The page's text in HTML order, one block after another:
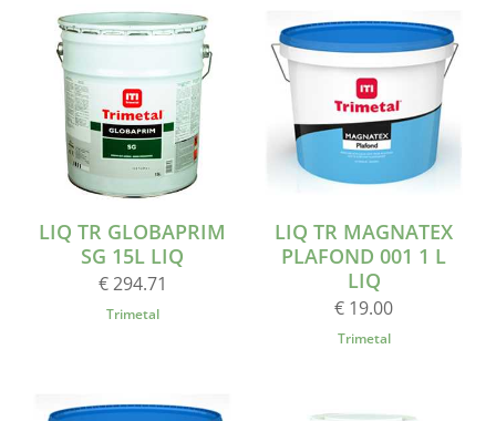
LIQ TR GLOBAPRIM
SG 15L LIQ
€ 294.71
Trimetal
LIQ TR MAGNATEX
PLAFOND 001 1 L
LIQ
€ 19.00
Trimetal